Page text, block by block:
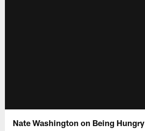
Nate Washington on Being Hungry